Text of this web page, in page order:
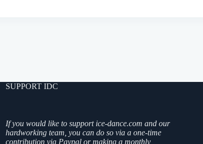
SUPPORT IDC
If you would like to support ice-dance.com and our
hardworking team, you can do so via a one-time
contribution via Paypal or making a monthly